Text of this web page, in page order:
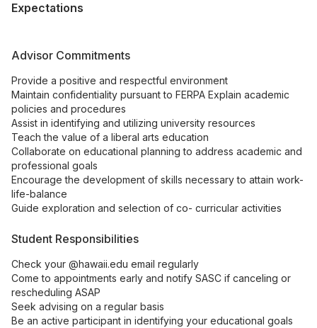
Expectations
Advisor Commitments
Provide a positive and respectful environment
Maintain confidentiality pursuant to FERPA Explain academic
policies and procedures
Assist in identifying and utilizing university resources
Teach the value of a liberal arts education
Collaborate on educational planning to address academic and
professional goals
Encourage the development of skills necessary to attain work-
life-balance
Guide exploration and selection of co- curricular activities
Student Responsibilities
Check your @hawaii.edu email regularly
Come to appointments early and notify SASC if canceling or
rescheduling ASAP
Seek advising on a regular basis
Be an active participant in identifying your educational goals